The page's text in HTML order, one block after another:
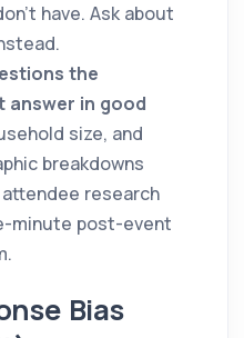
have. Ask about
the
answer in good
size, and
breakdowns
research
minute post-event
Bias